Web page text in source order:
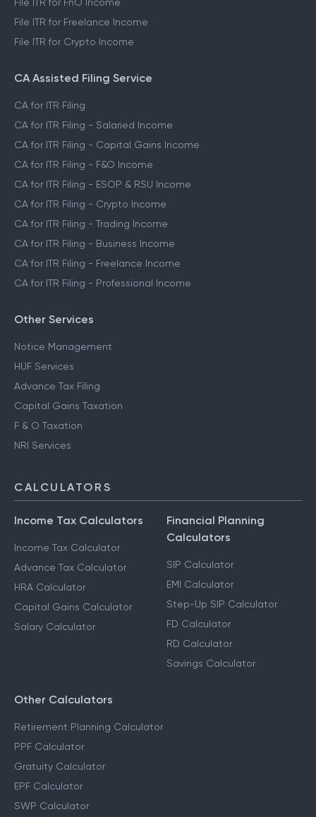
File ITR for FnO Income
File ITR for Freelance Income
File ITR for Crypto Income
CA Assisted Filing Service
CA for ITR Filing
CA for ITR Filing - Salaried Income
CA for ITR Filing - Capital Gains Income
CA for ITR Filing - F&O Income
CA for ITR Filing - ESOP & RSU Income
CA for ITR Filing - Crypto Income
CA for ITR Filing - Trading Income
CA for ITR Filing - Business Income
CA for ITR Filing - Freelance Income
CA for ITR Filing - Professional Income
Other Services
Notice Management
HUF Services
Advance Tax Filing
Capital Gains Taxation
F & O Taxation
NRI Services
CALCULATORS
Income Tax Calculators
Income Tax Calculator
Advance Tax Calculator
HRA Calculator
Capital Gains Calculator
Salary Calculator
Financial Planning
Calculators
SIP Calculator
EMI Calculator
Step-Up SIP Calculator
FD Calculator
RD Calculator
Savings Calculator
Other Calculators
Retirement Planning Calculator
PPF Calculator
Gratuity Calculator
EPF Calculator
SWP Calculator